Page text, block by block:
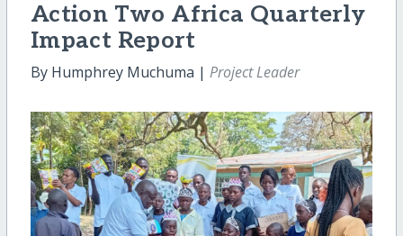
Action Two Africa Quarterly
Impact Report
By Humphrey Muchuma | Project Leader